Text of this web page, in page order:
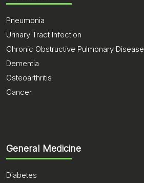
Pneumonia
Urinary Tract Infection
Chronic Obstructive Pulmonary Disease
Dementia
Osteoarthritis
Cancer
General Medicine
Diabetes